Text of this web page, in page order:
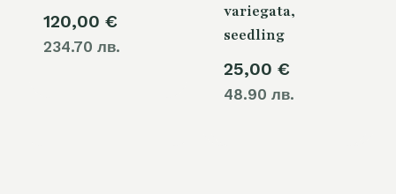
120,00 €
234.70 лв.
variegata,
seedling
25,00 €
48.90 лв.